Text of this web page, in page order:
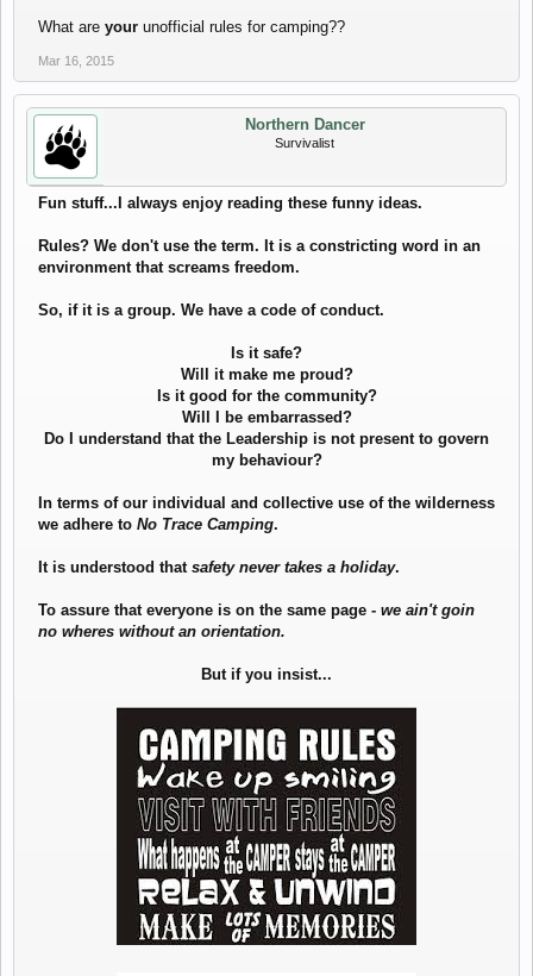
What are your unofficial rules for camping??
Mar 16, 2015
Northern Dancer
Survivalist
Fun stuff...I always enjoy reading these funny ideas.
Rules? We don't use the term. It is a constricting word in an
environment that screams freedom.
So, if it is a group. We have a code of conduct.
Is it safe?
Will it make me proud?
Is it good for the community?
Will I be embarrassed?
Do I understand that the Leadership is not present to govern
my behaviour?
In terms of our individual and collective use of the wilderness
we adhere to No Trace Camping.
It is understood that safety never takes a holiday.
To assure that everyone is on the same page - we ain't goin
no wheres without an orientation.
But if you insist...